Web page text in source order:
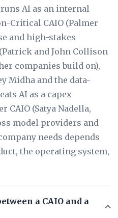
AI as an internal
Critical CAIO (Palmer
and high-stakes
and John Collison
companies build on),
Midha and the data-
AI as a capex
CAIO (Satya Nadella,
model providers and
needs depends
the operating system,
a CAIO and a